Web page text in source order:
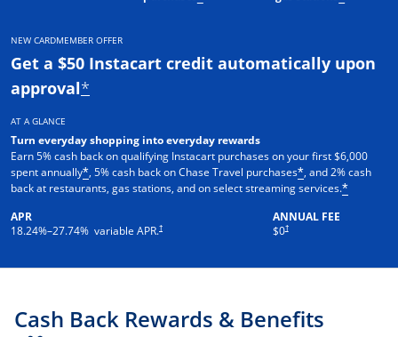
NEW CARDMEMBER OFFER
Get a $50 Instacart credit automatically upon
approval*
AT A GLANCE
Turn everyday shopping into everyday rewards
Earn 5% cash back on qualifying Instacart purchases on your first $6,000
spent annually*, 5% cash back on Chase Travel purchases*, and 2% cash
back at restaurants, gas stations, and on select streaming services.*
APR
18.24%–27.74% variable APR.†
ANNUAL FEE
$0†
Cash Back Rewards & Benefits